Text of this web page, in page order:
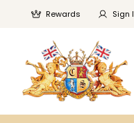
Rewards Sign